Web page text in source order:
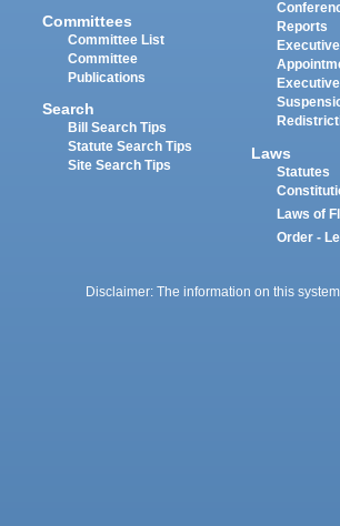
Committees
Committee List
Committee
Publications
Search
Bill Search Tips
Statute Search Tips
Site Search Tips
Reports
Executive
Executive
Laws
Statutes
Laws of
Order -
Disclaimer: The information on this